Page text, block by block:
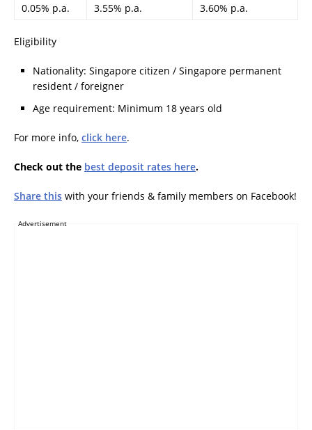
0.05% p.a. 3.55% p.a. 3.60% p.a.
Eligibility
Nationality: Singapore citizen / Singapore permanent
resident / foreigner
Age requirement: Minimum 18 years old
For more info, click here.
Check out the best deposit rates here.
Share this with your friends & family members on Facebook!
Advertisement